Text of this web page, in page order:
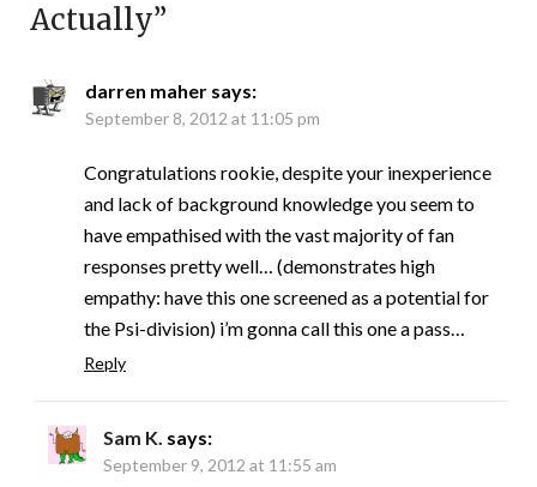
Actually”
darren maher says:
September 8, 2012 at 11:05 pm
Congratulations rookie, despite your inexperience
and lack of background knowledge you seem to
have empathised with the vast majority of fan
responses pretty well… (demonstrates high
empathy: have this one screened as a potential for
the Psi-division) i’m gonna call this one a pass…
Reply
Sam K. says:
September 9, 2012 at 11:55 am